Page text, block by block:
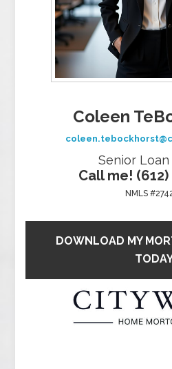
Coleen
Senior Loan
Call me! (612)
NMLS
DOWNLOAD MY